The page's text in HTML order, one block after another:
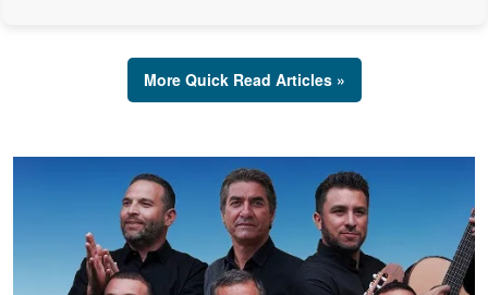
More Quick Read Articles »